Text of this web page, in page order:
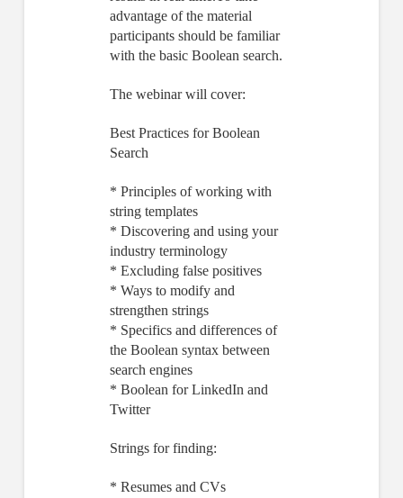
advantage of the material
participants should be familiar
with the basic Boolean search.
The webinar will cover:
Best Practices for Boolean
Search
* Principles of working with
string templates
* Discovering and using your
industry terminology
* Excluding false positives
* Ways to modify and
strengthen strings
* Specifics and differences of
the Boolean syntax between
search engines
* Boolean for LinkedIn and
Twitter
Strings for finding:
* Resumes and CVs